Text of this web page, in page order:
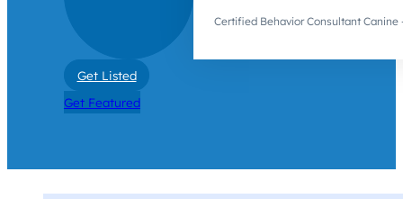
Certified Behavior Consultant Canine
Get Listed
Get Featured